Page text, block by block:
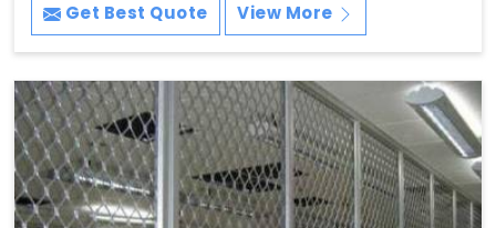
Get Best Quote View More